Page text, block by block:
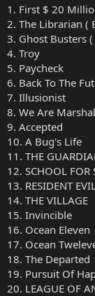
1. First $ 20
2. The Librarian (
3. Ghost Busters
4. Troy
5. Paycheck
6. Back To The
7. Illusionist
8. We Are
9. Accepted
10. A Bug's Life
11. THE
12. SCHOOL FOR
13. RESIDENT
14. THE VILLAGE
15. Invincible
16. Ocean Eleven
17. Ocean
18. The Departed
19. Pursuit Of
20. LEAGUE OF